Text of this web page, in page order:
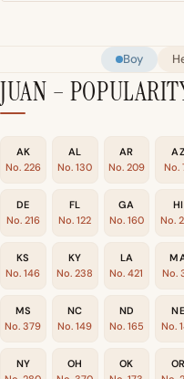
Boy
JUAN –
AK
No. 226
AL
No. 130
AR
No. 209
AZ
No.
DE
No. 216
FL
No. 122
GA
No. 160
HI
No.
KS
No. 146
KY
No. 238
LA
No. 421
No.
MS
No. 379
NC
No. 149
ND
No. 165
NE
No.
NY
OH
OK
OR